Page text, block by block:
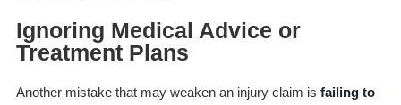
Ignoring Medical Advice or
Treatment Plans
Another mistake that may weaken an injury claim is failing to